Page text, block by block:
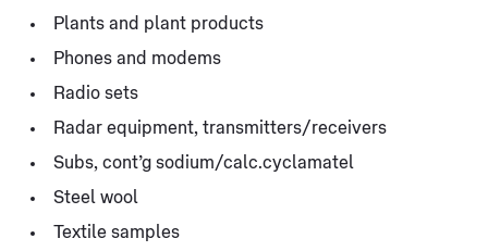
Plants and plant products
Phones and modems
Radio sets
Radar equipment, transmitters/receivers
Subs, cont’g sodium/calc.cyclamatel
Steel wool
Textile samples